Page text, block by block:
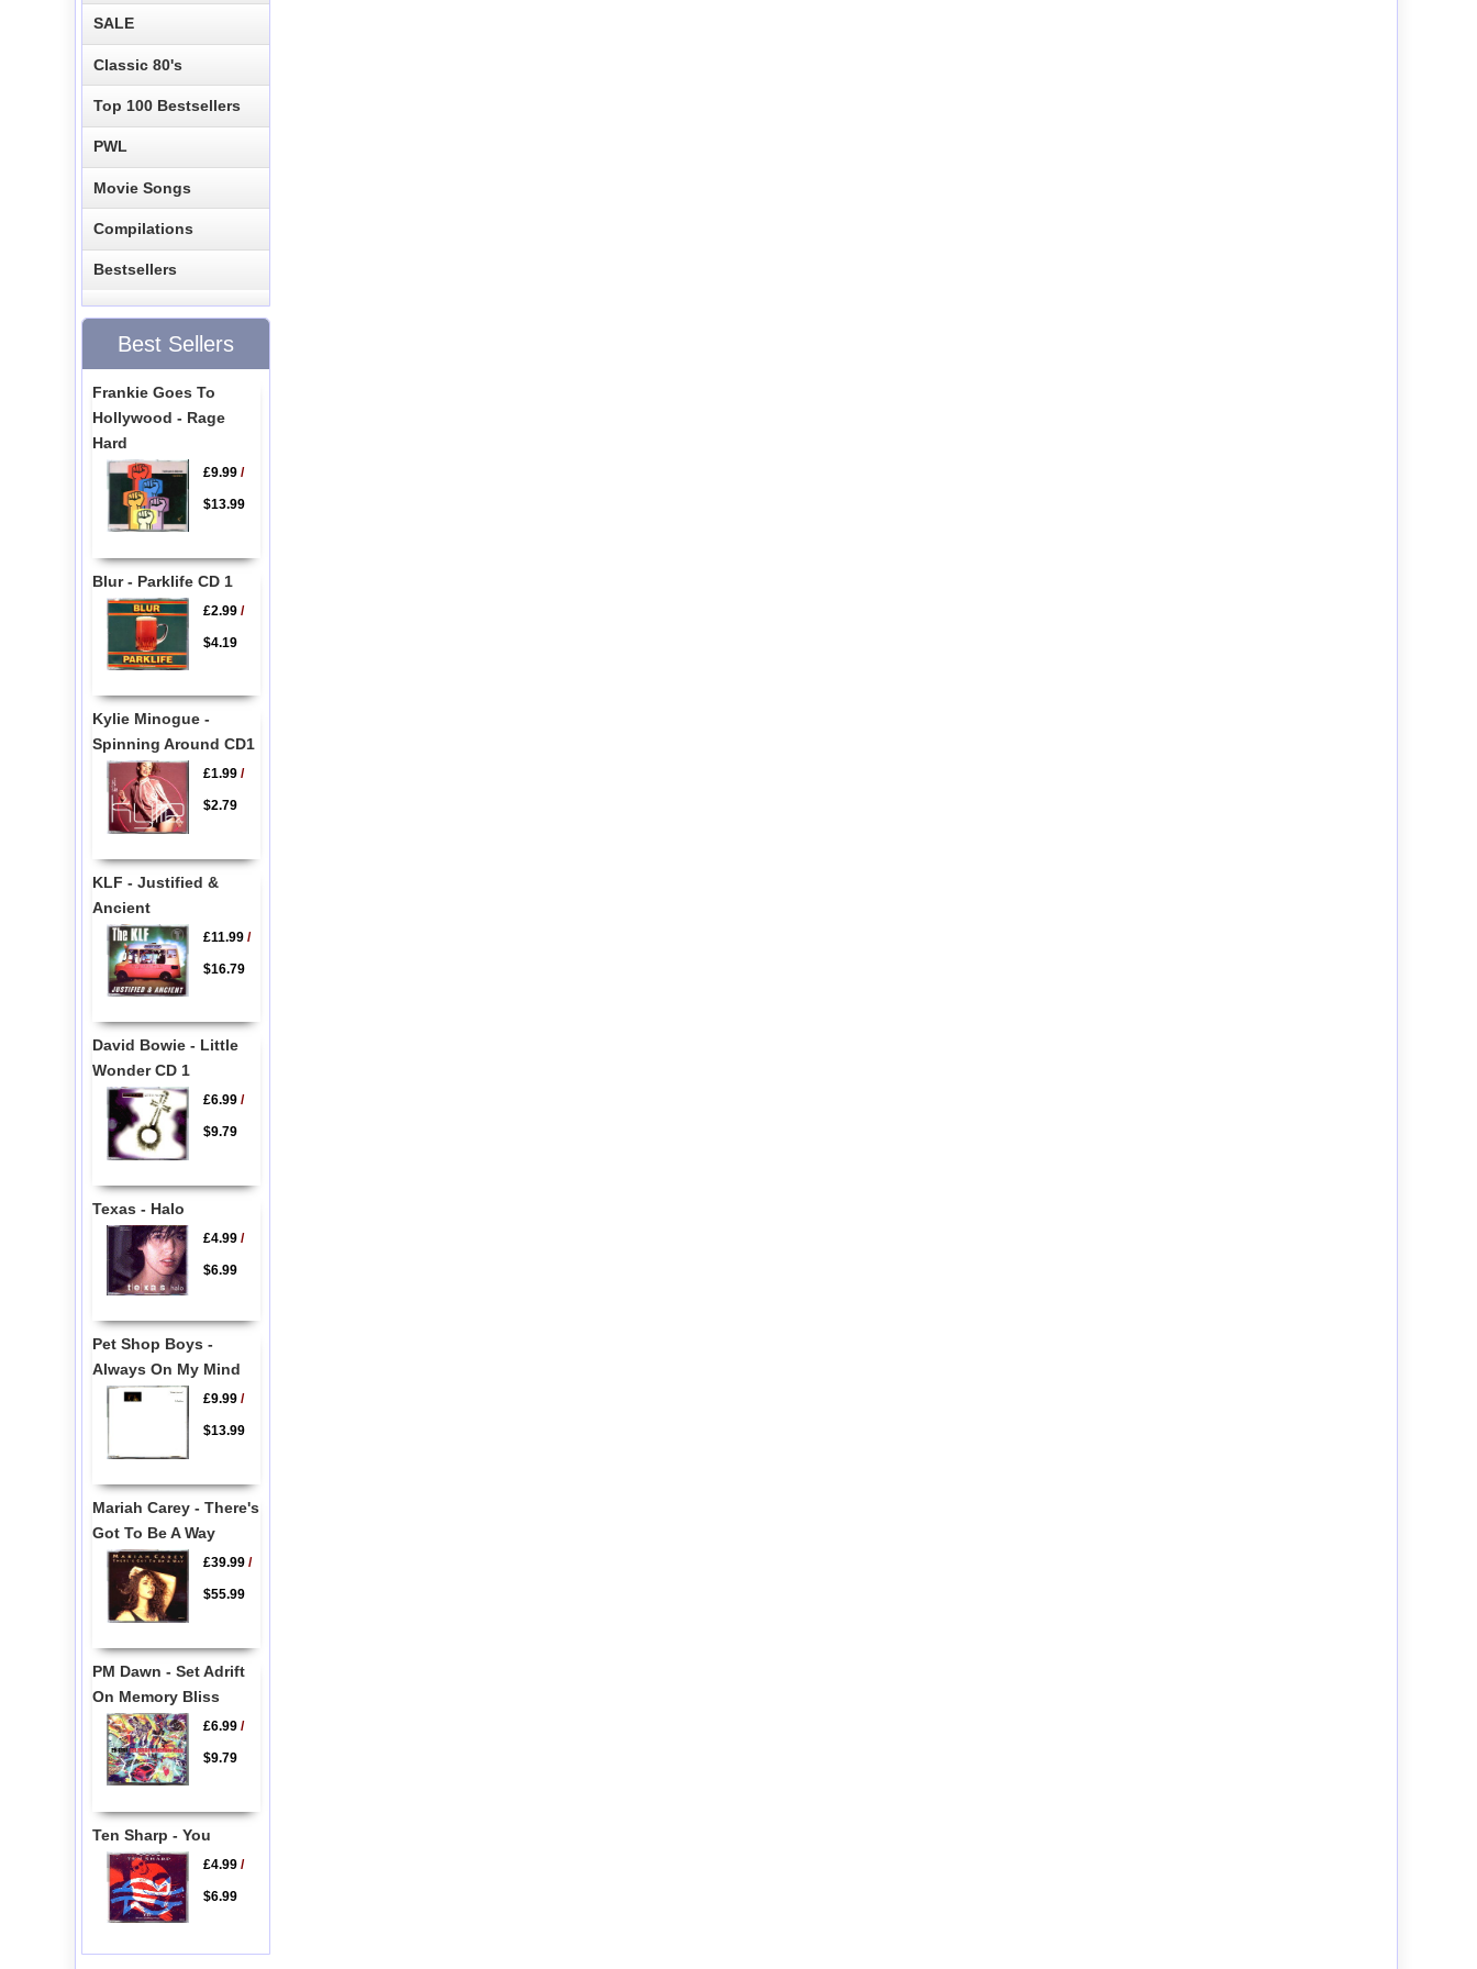
SALE
Classic 80's
Top 100 Bestsellers
PWL
Movie Songs
Compilations
Bestsellers
Best Sellers
Frankie Goes To
Hollywood - Rage
Hard
£9.99/
$13.99
Blur - Parklife CD 1
£2.99/
$4.19
Kylie Minogue -
Spinning Around CD1
£1.99/
$2.79
KLF - Justified &
Ancient
£11.99/
$16.79
David Bowie - Little
Wonder CD 1
£6.99/
$9.79
Texas - Halo
£4.99/
$6.99
Pet Shop Boys -
Always On My Mind
£9.99/
$13.99
Mariah Carey - There's
Got To Be A Way
£39.99/
$55.99
PM Dawn - Set Adrift
On Memory Bliss
£6.99/
$9.79
Ten Sharp - You
£4.99/
$6.99